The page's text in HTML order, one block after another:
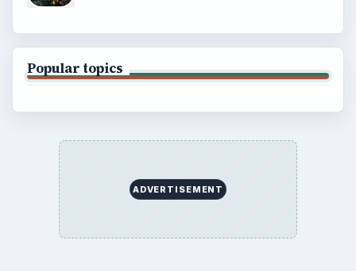
Popular topics
ADVERTISEMENT